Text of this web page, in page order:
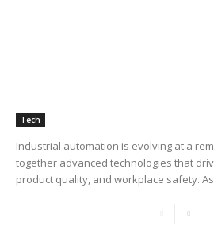
Tech
Industrial automation is evolving at a
together advanced technologies that
product quality, and workplace safety.